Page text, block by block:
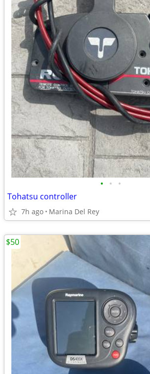
• • •
Tohatsu controller
7h ago Marina Del Rey
$50